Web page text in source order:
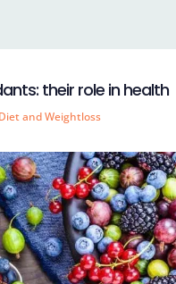
their role in health
Diet and Weightloss